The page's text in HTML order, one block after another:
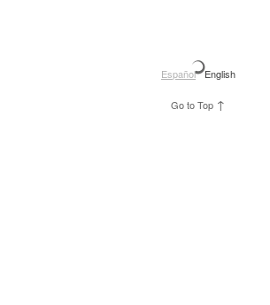
Español English
Go to Top ↑